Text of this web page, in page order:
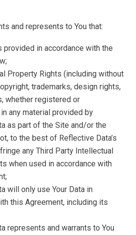
and represents to You that:
provided in accordance with the
Property Rights (including without
trademarks, design rights,
whether registered or
any material provided by
as part of the Site and/or the
to the best of Reflective Data’s
any Third Party Intellectual
when used in accordance with
will only use Your Data in
this Agreement, including its
represents and warrants to You